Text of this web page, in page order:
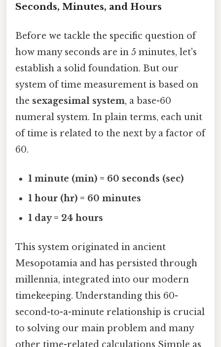
Seconds, Minutes, and Hours
Before we tackle the specific question of
how many seconds are in 5 minutes, let's
establish a solid foundation. But our
system of time measurement is based on
the sexagesimal system, a base-60
numeral system. In plain terms, each unit
of time is related to the next by a factor of
60.
1 minute (min) = 60 seconds (sec)
1 hour (hr) = 60 minutes
1 day = 24 hours
This system originated in ancient
Mesopotamia and has persisted through
millennia, integrated into our modern
timekeeping. Understanding this 60-
second-to-a-minute relationship is crucial
to solving our main problem and many
other time-related calculations Simple as